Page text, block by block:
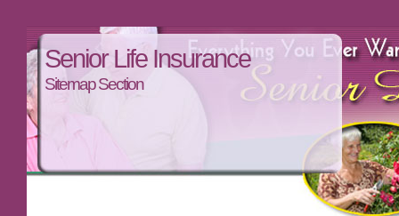
Senior Life Insurance
Sitemap Section